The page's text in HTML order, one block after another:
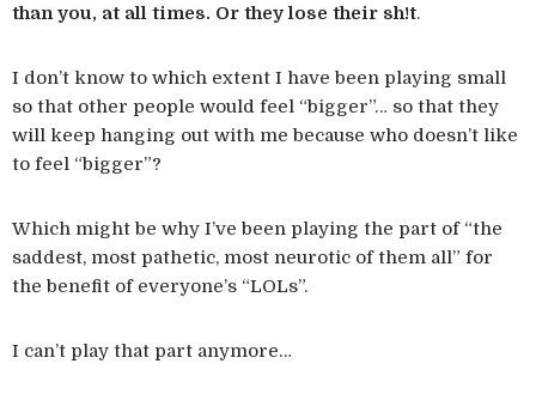
than you, at all times. Or they lose their sh!t.
I don’t know to which extent I have been playing small
so that other people would feel “bigger”… so that they
will keep hanging out with me because who doesn’t like
to feel “bigger”?
Which might be why I’ve been playing the part of “the
saddest, most pathetic, most neurotic of them all” for
the benefit of everyone’s “LOLs”.
I can’t play that part anymore…